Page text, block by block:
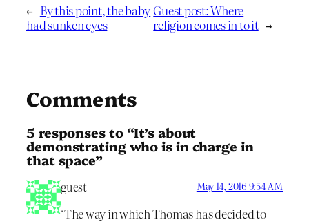
← By this point, the baby
had sunken eyes
Guest post: Where
religion comes in to it →
Comments
5 responses to “It’s about
demonstrating who is in charge in
that space”
guest May 14, 2016 9:54 AM
‘The way in which Thomas has decided to